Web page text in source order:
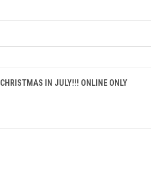
CHRISTMAS IN JULY!!! ONLINE ONLY